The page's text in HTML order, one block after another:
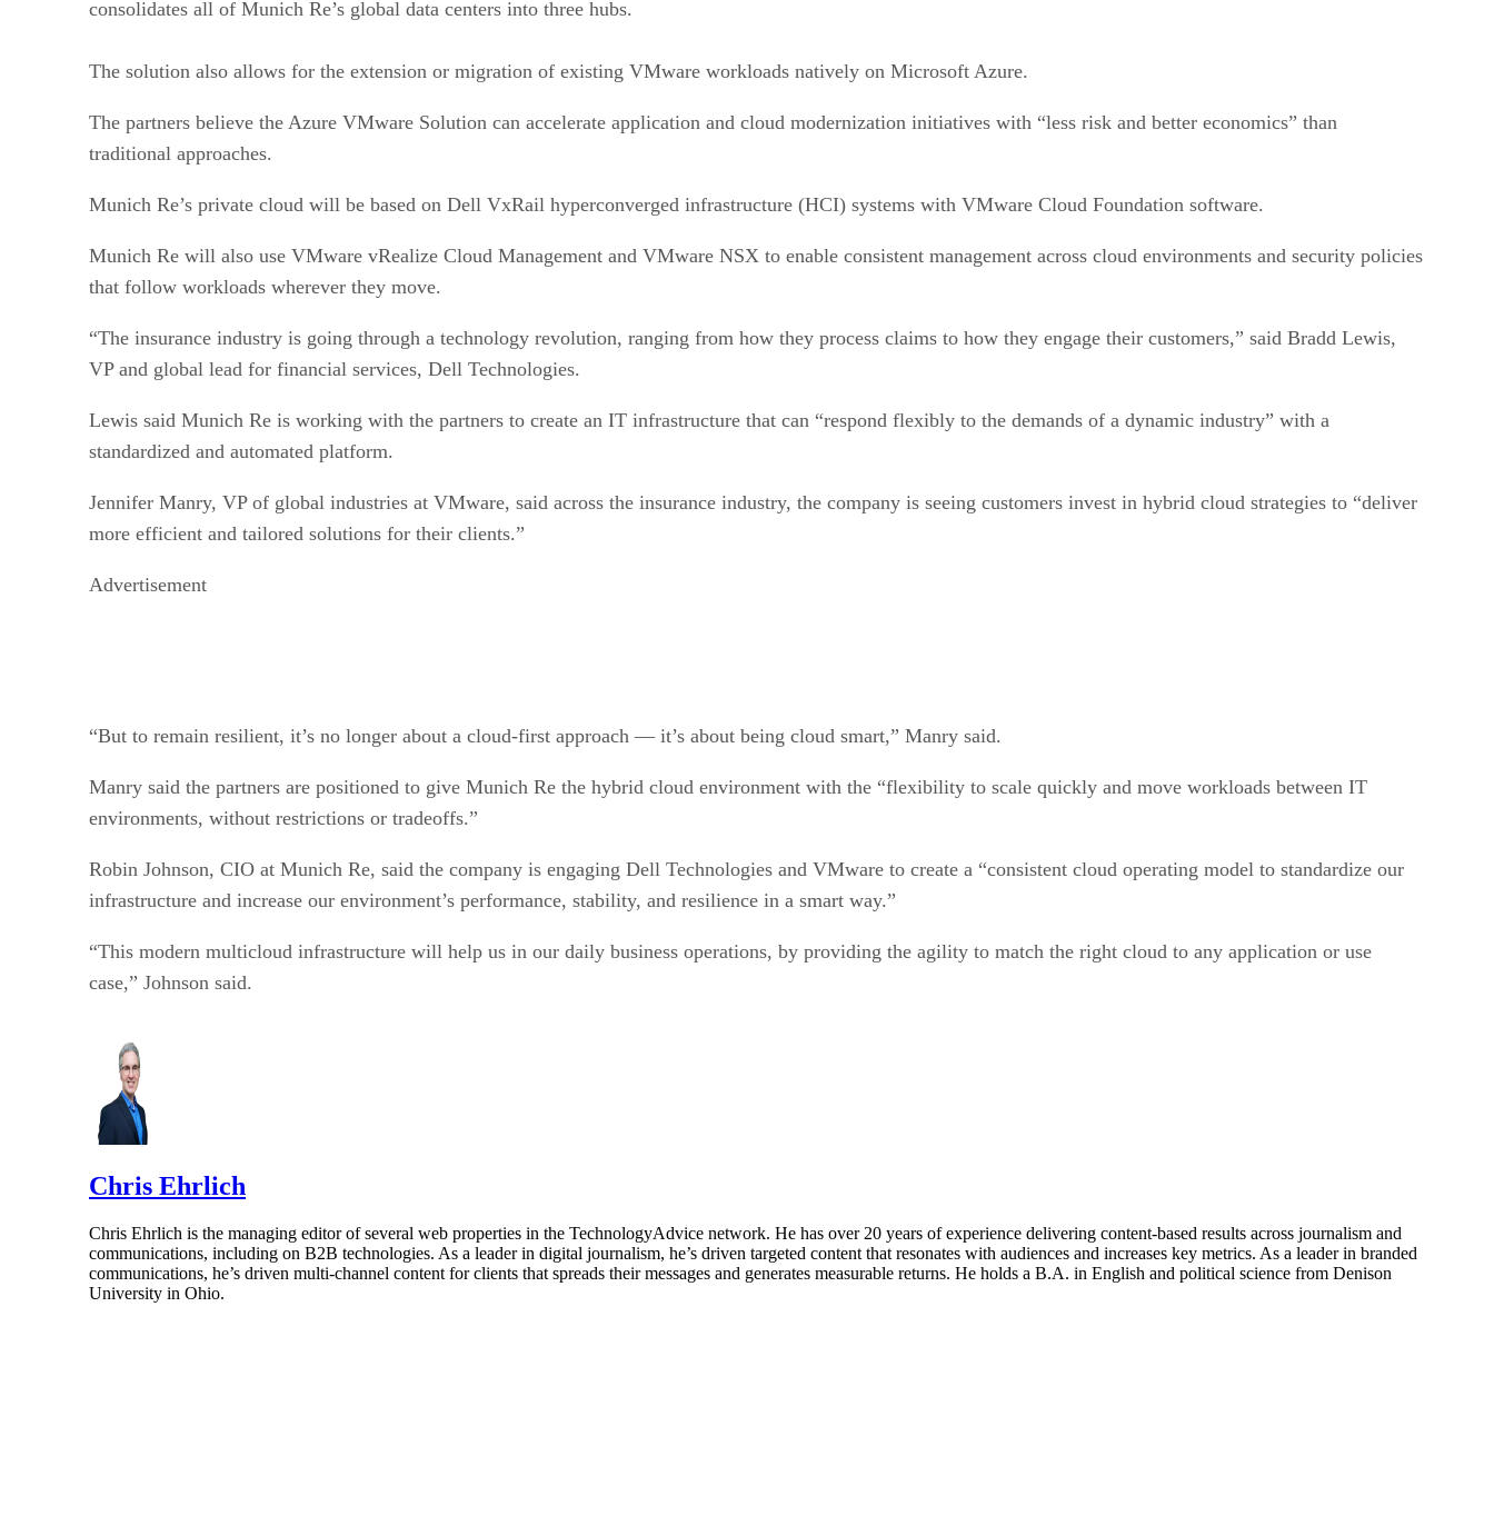
consolidates all of Munich Re’s global data centers into three hubs.
The solution also allows for the extension or migration of existing VMware workloads natively on Microsoft Azure.
The partners believe the Azure VMware Solution can accelerate application and cloud modernization initiatives with “less risk and better economics” than
traditional approaches.
Munich Re’s private cloud will be based on Dell VxRail hyperconverged infrastructure (HCI) systems with VMware Cloud Foundation software.
Munich Re will also use VMware vRealize Cloud Management and VMware NSX to enable consistent management across cloud environments and security policies
that follow workloads wherever they move.
“The insurance industry is going through a technology revolution, ranging from how they process claims to how they engage their customers,” said Bradd Lewis,
VP and global lead for financial services, Dell Technologies.
Lewis said Munich Re is working with the partners to create an IT infrastructure that can “respond flexibly to the demands of a dynamic industry” with a
standardized and automated platform.
Jennifer Manry, VP of global industries at VMware, said across the insurance industry, the company is seeing customers invest in hybrid cloud strategies to “deliver
more efficient and tailored solutions for their clients.”
Advertisement
“But to remain resilient, it’s no longer about a cloud-first approach — it’s about being cloud smart,” Manry said.
Manry said the partners are positioned to give Munich Re the hybrid cloud environment with the “flexibility to scale quickly and move workloads between IT
environments, without restrictions or tradeoffs.”
Robin Johnson, CIO at Munich Re, said the company is engaging Dell Technologies and VMware to create a “consistent cloud operating model to standardize our
infrastructure and increase our environment’s performance, stability, and resilience in a smart way.”
“This modern multicloud infrastructure will help us in our daily business operations, by providing the agility to match the right cloud to any application or use
case,” Johnson said.
Chris Ehrlich
Chris Ehrlich is the managing editor of several web properties in the TechnologyAdvice network. He has over 20 years of experience delivering content-based results across journalism and
communications, including on B2B technologies. As a leader in digital journalism, he’s driven targeted content that resonates with audiences and increases key metrics. As a leader in branded
communications, he’s driven multi-channel content for clients that spreads their messages and generates measurable returns. He holds a B.A. in English and political science from Denison
University in Ohio.